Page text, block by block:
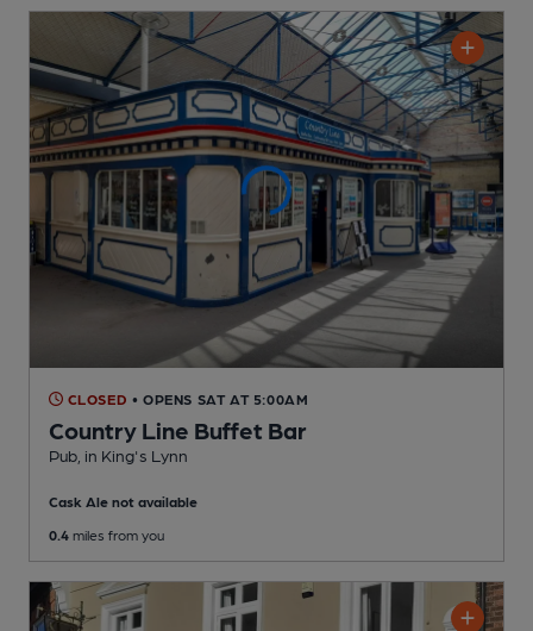
CLOSED • OPENS SAT AT 5:00AM
Country Line Buffet Bar
Pub , in King's Lynn
Cask Ale not available
0.4 miles from you